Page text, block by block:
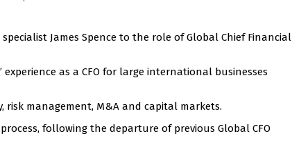
James Spence to the role of Global Chief Financial
experience as a CFO for large international businesses
risk management, M&A and capital markets.
following the departure of previous Global CFO